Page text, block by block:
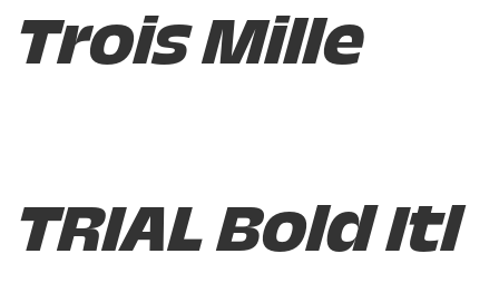
Trois Mille
TRIAL Bold Itl